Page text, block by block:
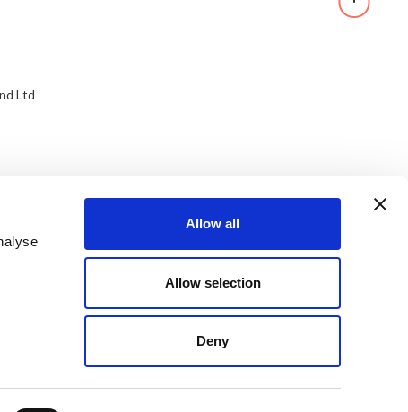
Allow all
Allow selection
Deny
Ltd